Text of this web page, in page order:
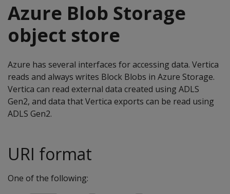
Azure Blob Storage
object store
Azure has several interfaces for accessing data. Vertica
reads and always writes Block Blobs in Azure Storage.
Vertica can read external data created using ADLS
Gen2, and data that Vertica exports can be read using
ADLS Gen2.
URI format
One of the following: